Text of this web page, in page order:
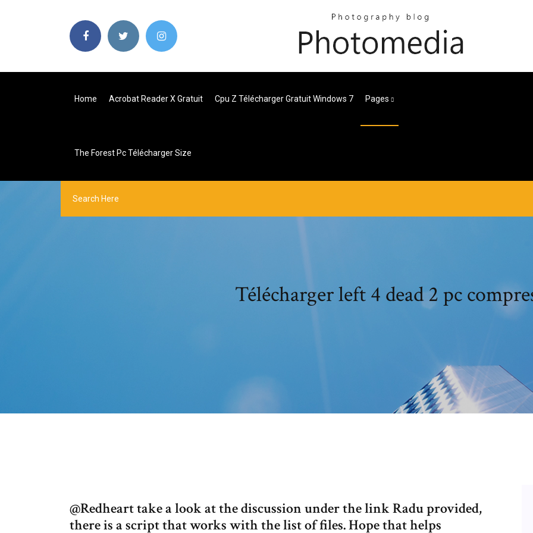
Home Acrobat Reader X Gratuit Cpu Z Télécharger Gratuit Windows 7 Pages
The Forest Pc Télécharger Size
Télécharger left 4 dead 2 pc
@Redheart take a look at the discussion under the link Radu provided,
there is a script that works with the list of files. Hope that helps